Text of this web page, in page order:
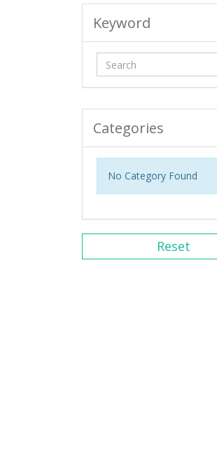
Keyword
Categories
No Category Found
Reset